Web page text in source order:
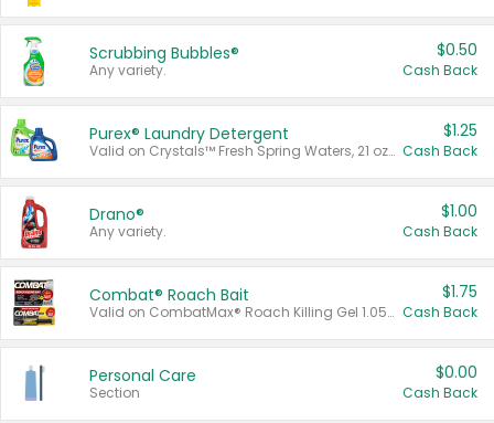
Scrubbing Bubbles®
Any variety.
$0.50
Cash Back
Purex® Laundry Detergent
Valid on Crystals™ Fresh Spring Waters, 21 oz and Liquid Laundry Detergent, Mountain Breeze 33 Loads 50 oz, Mountain Breeze 95 oz, Natural Linen 83 Loads 150 oz, Oxi 43.5 oz, Oxi 128 oz and Ultra Liquid Laundry Detergent, Advanced Oxi with Odor Fighter 6 × 40 oz, Fresh Mountain Breeze, 2 × 170 oz, Mountain Breeze 6 × 40 oz.
$1.25
Cash Back
Drano®
Any variety.
$1.00
Cash Back
Combat® Roach Bait
Valid on CombatMax® Roach Killing Gel 1.05 oz or Combat® Small and Large Roach Baits 12 ct.
$1.75
Cash Back
Personal Care
Section
$0.00
Cash Back